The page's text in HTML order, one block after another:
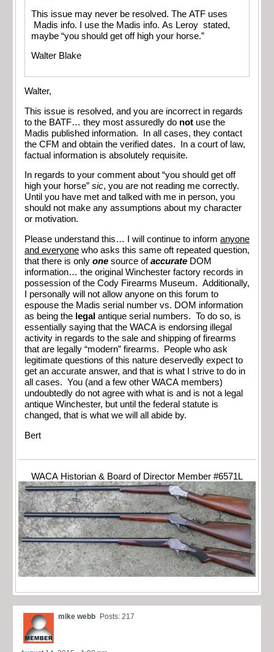
This issue may never be resolved. The ATF uses
Madis info. I use the Madis info. As Leroy stated,
maybe “you should get off high your horse.”
Walter Blake
Walter,
This issue is resolved, and you are incorrect in regards
to the BATF… they most assuredly do not use the
Madis published information. In all cases, they contact
the CFM and obtain the verified dates. In a court of law,
factual information is absolutely requisite.
In regards to your comment about “you should get off
high your horse” sic, you are not reading me correctly.
Until you have met and talked with me in person, you
should not make any assumptions about my character
or motivation.
Please understand this… I will continue to inform anyone
and everyone who asks this same oft repeated question,
that there is only one source ofaccurate DOM
information… the original Winchester factory records in
possession of the Cody Firearms Museum. Additionally,
I personally will not allow anyone on this forum to
espouse the Madis serial number vs. DOM information
as being the legal antique serial numbers. To do so, is
essentially saying that the WACA is endorsing illegal
activity in regards to the sale and shipping of firearms
that are legally “modern” firearms. People who ask
legitimate questions of this nature deservedly expect to
get an accurate answer, and that is what I strive to do in
all cases. You (and a few other WACA members)
undoubtedly do not agree with what is and is not a legal
antique Winchester, but until the federal statute is
changed, that is what we will all abide by.
Bert
WACA Historian & Board of Director Member #6571L
mike webb Posts: 217